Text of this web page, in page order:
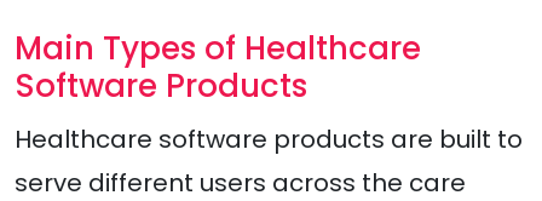
Main Types of Healthcare
Software Products
Healthcare software products are built to
serve different users across the care